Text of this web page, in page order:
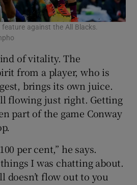
against the All Blacks.
of vitality. The
from a player, who is
brings its own juice.
flowing just right. Getting
part of the game Conway
per cent,” he says.
things I was chatting about.
doesn’t flow out to you